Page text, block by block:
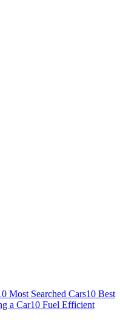
Most Searched Cars10 Best
a Car10 Fuel Efficient